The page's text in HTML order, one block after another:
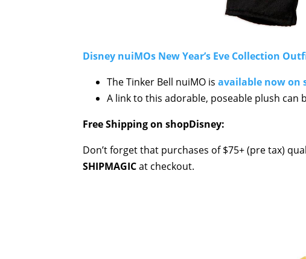
Disney nuiMOs New Year’s Eve Collection
The Tinker Bell nuiMO is available now on
A link to this adorable, poseable plush can
Free Shipping on shopDisney:
Don’t forget that purchases of $75+ (pre tax)
SHIPMAGICat checkout.